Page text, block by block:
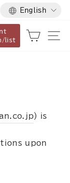
Language
English
list
Cart
) is
upon